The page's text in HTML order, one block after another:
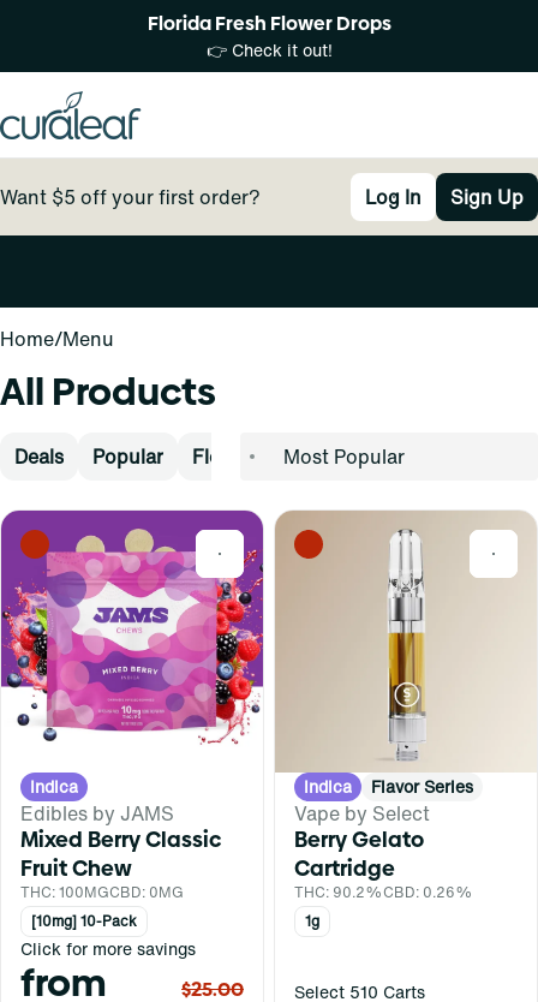
Florida Fresh Flower Drops
👉 Check it out!
Want $5 off your first order? Log In Sign Up
Home/Menu
All Products
Deals Popular Flower Pre-Rolls Vape
0
Indica
Edibles by JAMS
Mixed Berry Classic
Fruit Chew
THC: 100MGCBD: 0MG
[10mg] 10-Pack
Click for more savings
from
$25.00
0
Indica Flavor Series
Vape by Select
Berry Gelato
Cartridge
THC: 90.2%CBD: 0.26%
1g
Select 510 Carts